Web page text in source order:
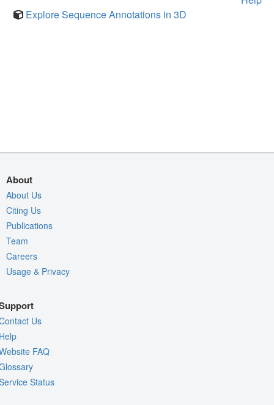
Explore Sequence Annotations in 3D
About
About Us
Citing Us
Publications
Team
Careers
Usage & Privacy
Us
FAQ
Status